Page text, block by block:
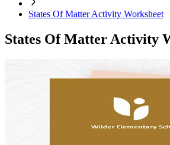
States Of Matter Activity Worksheet
States Of Matter Activity